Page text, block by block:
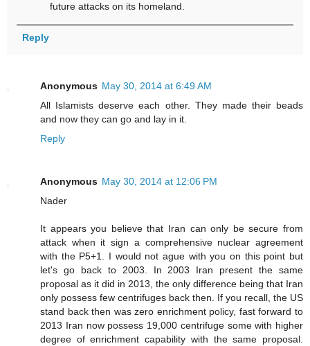
future attacks on its homeland.
Reply
Anonymous May 30, 2014 at 6:49 AM
All Islamists deserve each other. They made their beads
and now they can go and lay in it.
Reply
Anonymous May 30, 2014 at 12:06 PM
Nader
It appears you believe that Iran can only be secure from
attack when it sign a comprehensive nuclear agreement
with the P5+1. I would not ague with you on this point but
let's go back to 2003. In 2003 Iran present the same
proposal as it did in 2013, the only difference being that Iran
only possess few centrifuges back then. If you recall, the US
stand back then was zero enrichment policy, fast forward to
2013 Iran now possess 19,000 centrifuge some with higher
degree of enrichment capability with the same proposal.